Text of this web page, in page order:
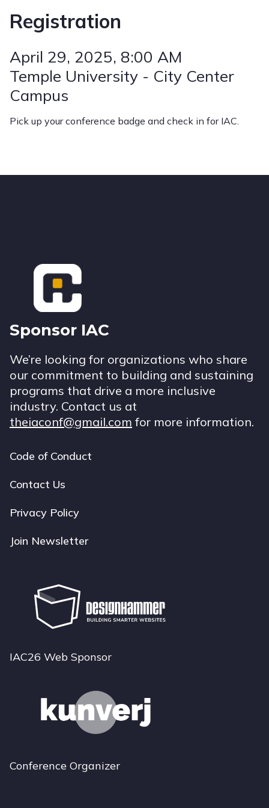
Registration
April 29, 2025, 8:00 AM
Temple University - City Center
Campus
Pick up your conference badge and check in for IAC.
Footer
Sponsor IAC
We’re looking for organizations who share
our commitment to building and sustaining
programs that drive a more inclusive
industry. Contact us at
theiaconf@gmail.com for more information.
Footer
navigation
Code of Conduct
Contact Us
Privacy Policy
Join Newsletter
IAC26 Web Sponsor
Conference Organizer